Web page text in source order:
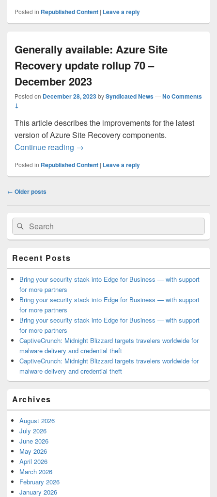
Posted in Republished Content | Leave a reply
Generally available: Azure Site
Recovery update rollup 70 –
December 2023
Posted on December 28, 2023bySyndicated News—No Comments
↓
This article describes the improvements for the latest
version of Azure Site Recovery components.
Continue reading Generally available: Azure Site
→
Posted in Republished Content | Leave a reply
Post
← Older posts
Primary
Sidebar
Widget
Area
Search
for:
Search
Recent Posts
Bring your security stack into Edge for Business — with support
for more partners
Bring your security stack into Edge for Business — with support
for more partners
Bring your security stack into Edge for Business — with support
for more partners
CaptiveCrunch: Midnight Blizzard targets travelers worldwide for
malware delivery and credential theft
CaptiveCrunch: Midnight Blizzard targets travelers worldwide for
malware delivery and credential theft
Archives
August 2026
July 2026
June 2026
May 2026
April 2026
March 2026
February 2026
January 2026